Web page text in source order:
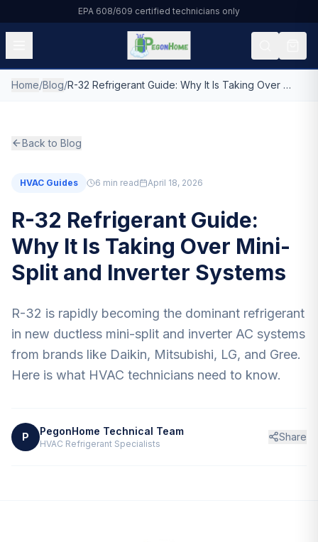
EPA 608/609 certified technicians only
DIY & Small Cans
About Us
Contact
Home/Blog/ R-32 Refrigerant Guide: Why It Is Taking Over Mini-Split and Inverter Systems
Back to Blog
HVAC Guides 6 min read April 18, 2026
R-32 Refrigerant Guide:
Why It Is Taking Over Mini-
Split and Inverter Systems
R-32 is rapidly becoming the dominant refrigerant
in new ductless mini-split and inverter AC systems
from brands like Daikin, Mitsubishi, LG, and Gree.
Here is what HVAC technicians need to know.
P PegonHome Technical Team
HVAC Refrigerant Specialists
Share